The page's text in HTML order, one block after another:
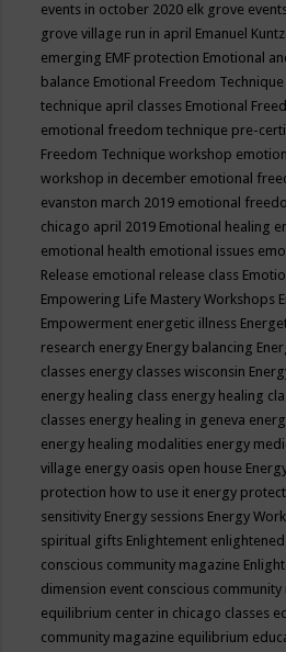
events in october 2020 elk grove
grove village run in april Emanuel
emerging EMF protection Emotional
balance Emotional Freedom Technique
technique april classes Emotional
emotional freedom technique pre-
Freedom Technique workshop
workshop in december emotional
evanston march 2019 emotional
chicago april 2019 Emotional healing
emotional health emotional issues
Release emotional release class
Empowering Life Mastery Workshops
Empowerment energetic illness
research energy Energy balancing
classes energy classes wisconsin
energy healing class energy healing
classes energy healing in geneva
energy healing modalities energy
village energy oasis open house
protection how to use it energy
sensitivity Energy sessions Energy Work
spiritual gifts Enlightement
conscious community magazine
dimension event conscious community
equilibrium center in chicago classes
community magazine equilibrium